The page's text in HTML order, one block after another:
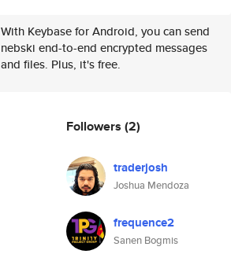
With Keybase for Android, you can send
nebski end-to-end encrypted messages
and files. Plus, it's free.
Followers (2)
traderjosh
Joshua Mendoza
frequence2
Sanen Bogmis